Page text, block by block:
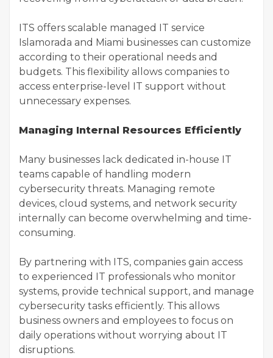
ITS offers scalable managed IT service
Islamorada and Miami businesses can customize
according to their operational needs and
budgets. This flexibility allows companies to
access enterprise-level IT support without
unnecessary expenses.
Managing Internal Resources Efficiently
Many businesses lack dedicated in-house IT
teams capable of handling modern
cybersecurity threats. Managing remote
devices, cloud systems, and network security
internally can become overwhelming and time-
consuming.
By partnering with ITS, companies gain access
to experienced IT professionals who monitor
systems, provide technical support, and manage
cybersecurity tasks efficiently. This allows
business owners and employees to focus on
daily operations without worrying about IT
disruptions.